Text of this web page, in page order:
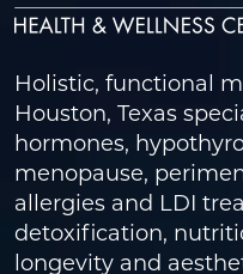
Holistic, functional
Houston, Texas
hormones,
menopause,
allergies and LDI
detoxification,
longevity and